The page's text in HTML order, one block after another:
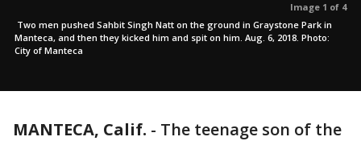
Image 1 of 4
Two men pushed Sahbit Singh Natt on the ground in Graystone Park in
Manteca, and then they kicked him and spit on him. Aug. 6, 2018. Photo:
City of Manteca
MANTECA, Calif. - The teenage son of the